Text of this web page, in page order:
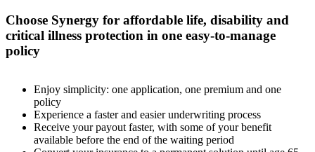
Choose Synergy for affordable life, disability and
critical illness protection in one easy-to-manage
policy
Enjoy simplicity: one application, one premium and one
policy
Experience a faster and easier underwriting process
Receive your payout faster, with some of your benefit
available before the end of the waiting period